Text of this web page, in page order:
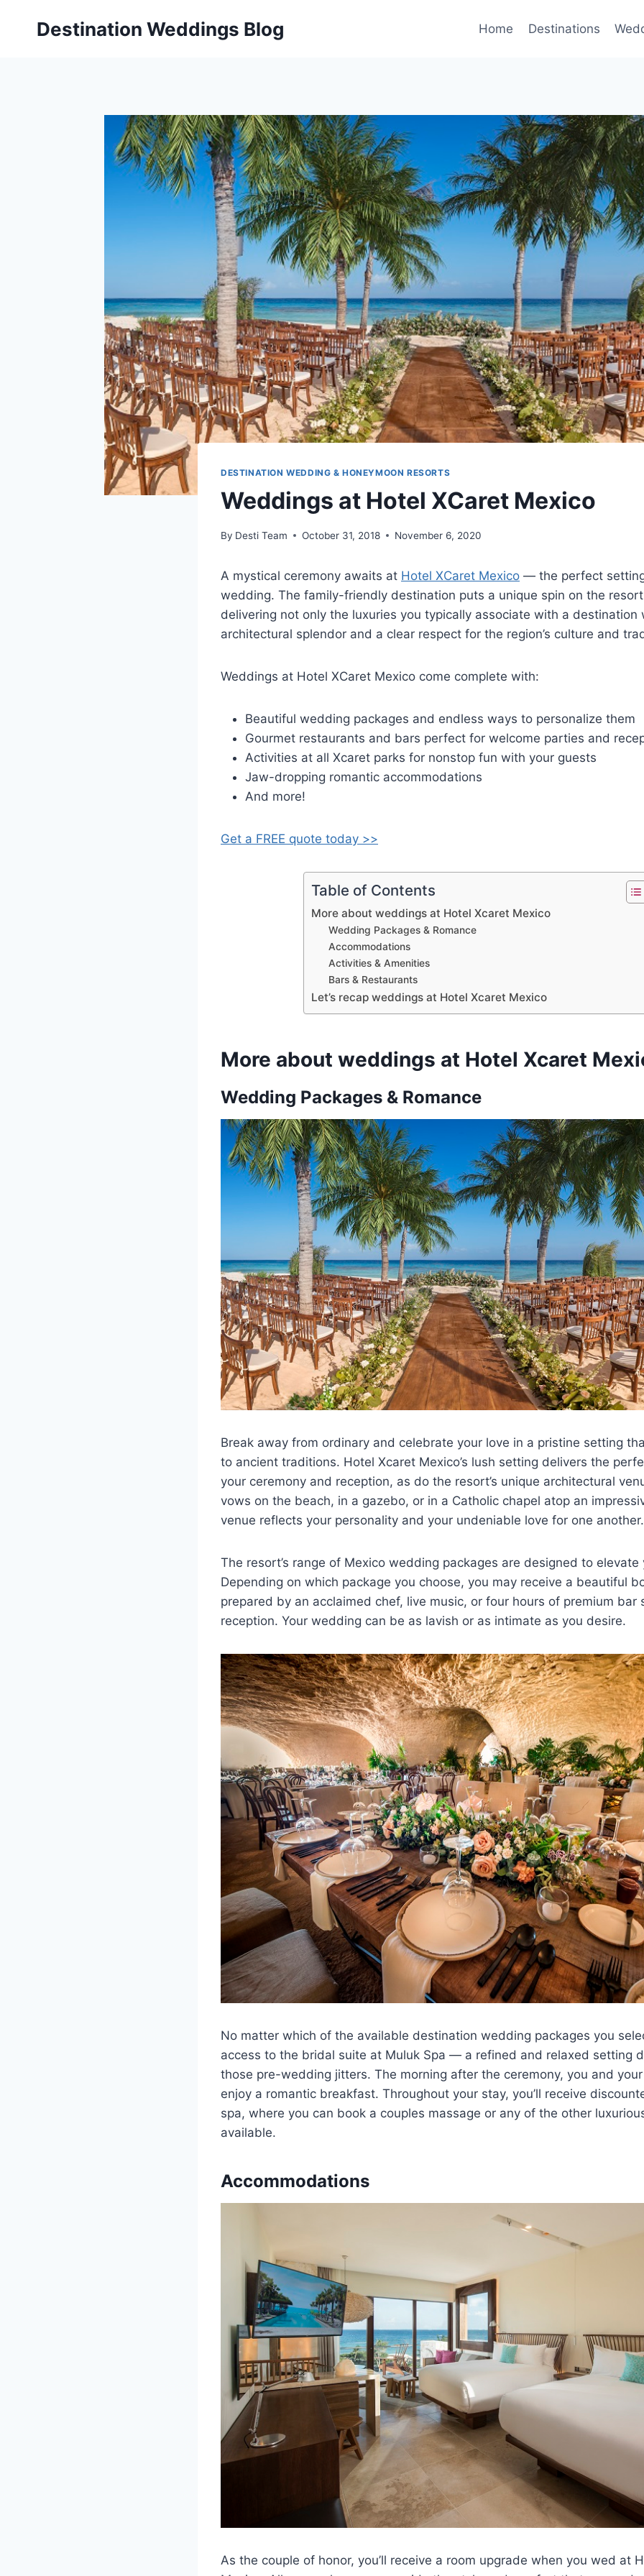
Destination Weddings Blog Home Destinations
DESTINATION WEDDING & HONEYMOON RESORTS
Weddings at Hotel XCaret Mexico
By Desti Team October 31, 2018 November 6, 2020
A mystical ceremony awaits at Hotel XCaret Mexico — the perfect
wedding. The family-friendly destination puts a unique spin on the
delivering not only the luxuries you typically associate with a destination
architectural splendor and a clear respect for the region’s culture and
Weddings at Hotel XCaret Mexico come complete with:
Beautiful wedding packages and endless ways to personalize them
Gourmet restaurants and bars perfect for welcome parties and
Activities at all Xcaret parks for nonstop fun with your guests
Jaw-dropping romantic accommodations
And more!
Get a FREE quote today >>
Table of Contents
More about weddings at Hotel Xcaret Mexico
Wedding Packages & Romance
Accommodations
Activities & Amenities
Bars & Restaurants
Let’s recap weddings at Hotel Xcaret Mexico
More about weddings at Hotel Xcaret
Wedding Packages & Romance
Break away from ordinary and celebrate your love in a pristine setting
to ancient traditions. Hotel Xcaret Mexico’s lush setting delivers the
your ceremony and reception, as do the resort’s unique architectural
vows on the beach, in a gazebo, or in a Catholic chapel atop an
venue reflects your personality and your undeniable love for one another.
The resort’s range of Mexico wedding packages are designed to elevate
Depending on which package you choose, you may receive a beautiful
prepared by an acclaimed chef, live music, or four hours of premium bar
reception. Your wedding can be as lavish or as intimate as you desire.
No matter which of the available destination wedding packages you
access to the bridal suite at Muluk Spa — a refined and relaxed setting
those pre-wedding jitters. The morning after the ceremony, you and
enjoy a romantic breakfast. Throughout your stay, you’ll receive
spa, where you can book a couples massage or any of the other
available.
Accommodations
As the couple of honor, you’ll receive a room upgrade when you wed at